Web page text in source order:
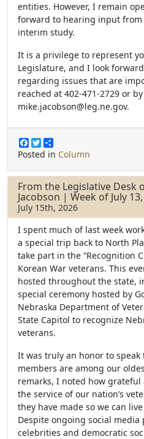
entities. However, I remain
forward to hearing input
interim study.
It is a privilege to represent
Legislature, and I look
regarding issues that are
reached at 402-471-2729 or
mike.jacobson@leg.ne.gov.
F
a
e
b
o
o
k
T
w
t
e
r
h
r
e
Posted in Column
From the Legislative Desk
Jacobson | Week of July
July 15th, 2026
I spent much of last week
a special trip back to North
take part in the “Recognition
Korean War veterans. This
hosted throughout the state,
special ceremony hosted by
Nebraska Department of
State Capitol to recognize
veterans.
It was truly an honor to
members are among our
remarks, I noted how
the service of our nation’s
they have made so we can
Despite ongoing social media
celebrities and democratic